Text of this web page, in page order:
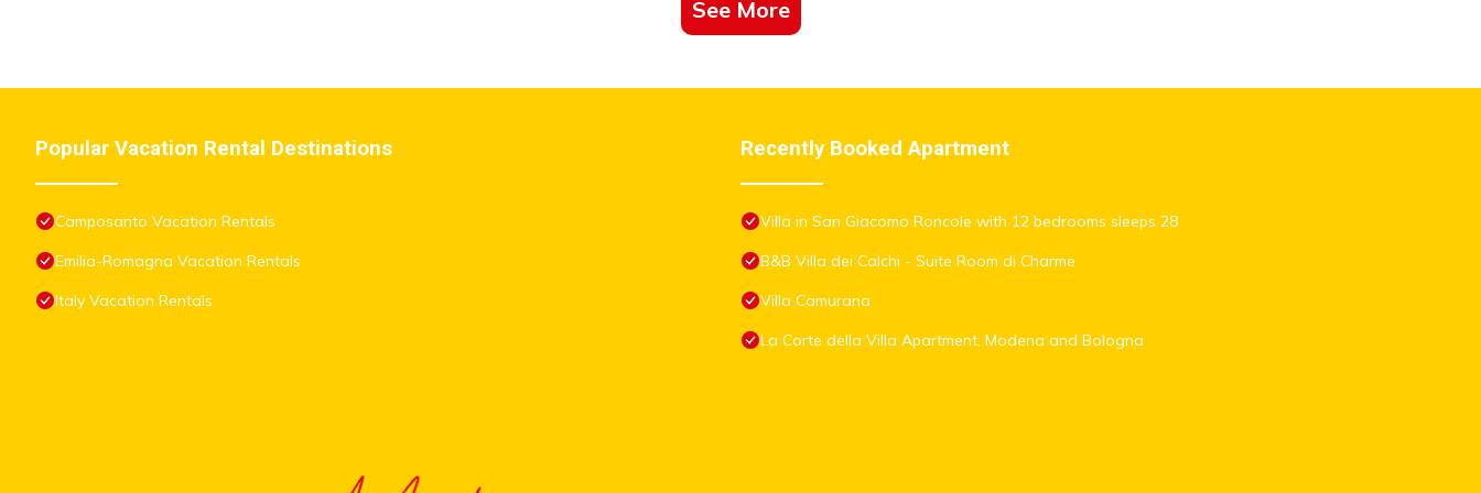
See More
Popular Vacation Rental Destinations
Camposanto Vacation Rentals
Emilia-Romagna Vacation Rentals
Italy Vacation Rentals
Recently Booked Apartment
Villa in San Giacomo Roncole with 12 bedrooms sleeps 28
B&B Villa dei Calchi - Suite Room di Charme
Villa Camurana
La Corte della Villa Apartment, Modena and Bologna